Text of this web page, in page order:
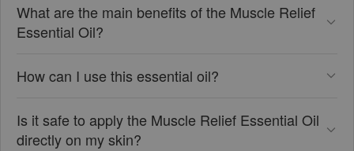
What are the main benefits of the Muscle Relief
Essential Oil?
How can I use this essential oil?
Is it safe to apply the Muscle Relief Essential Oil
directly on my skin?